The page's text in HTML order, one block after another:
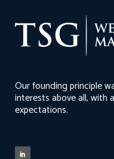
Our founding principle
interests above all, with
expectations.